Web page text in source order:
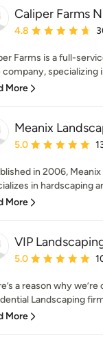
Caliper Farms
Average rating: 4.8
4.8
Farms is a full-
company, specializing
More
Meanix
Average rating: 5
5.0
in 2006,
in hardscaping
More
VIP
Average rating: 5
5.0
a reason why
Landscaping
More